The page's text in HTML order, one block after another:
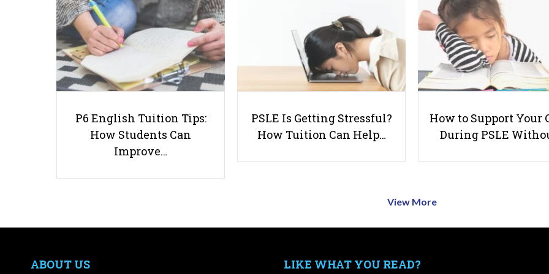
P6 English Tuition Tips:
How Students Can
Improve…
PSLE Is Getting Stressful?
How Tuition Can Help…
How to Support Your
During PSLE
View More
ABOUT US LIKE WHAT YOU READ?